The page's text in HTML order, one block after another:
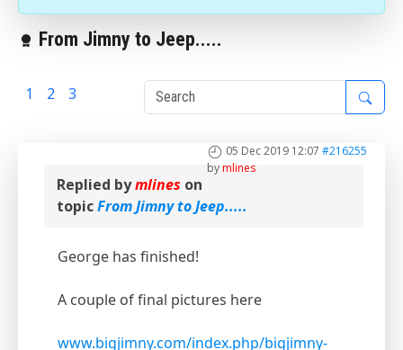
From Jimny to Jeep.....
1 2 3
05 Dec 2019 12:07 #216255
bymlines
Replied bymlines on
topicFrom Jimny to Jeep.....
George has finished!
A couple of final pictures here
www.bigjimny.com/index.php/bigjimny-